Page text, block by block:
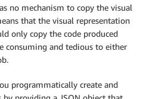
no mechanism to copy the visual
that the visual representation
only copy the code produced
consuming and tedious to either
programmatically create and